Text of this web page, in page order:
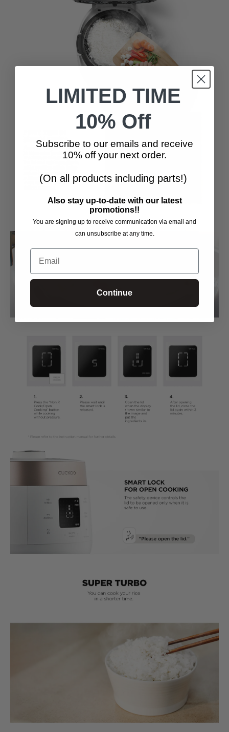
LIMITED TIME
10% Off
Subscribe to our emails and receive
10% off your next order.
(On all products including parts!)
Also stay up-to-date with our latest
promotions!!
You are signing up to receive communication via email and
can unsubscribe at any time.
Email
Continue